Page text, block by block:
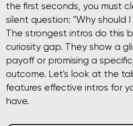
the first seconds, you must
silent question: “Why should
The strongest intros do this
curiosity gap. They show a
payoff or promising a
outcome. Let's look at the
features effective intros for
have.